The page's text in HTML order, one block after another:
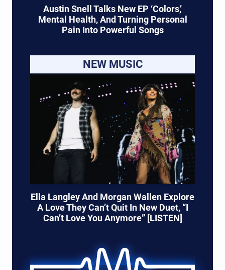
Austin Snell Talks New EP ‘Colors,’
Mental Health, And Turning Personal
Pain Into Powerful Songs
NEW MUSIC
Ella Langley And Morgan Wallen Explore
A Love They Can’t Quit In New Duet, “I
Can’t Love You Anymore” [LISTEN]